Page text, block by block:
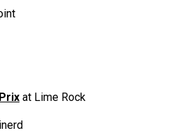
at Lime Rock